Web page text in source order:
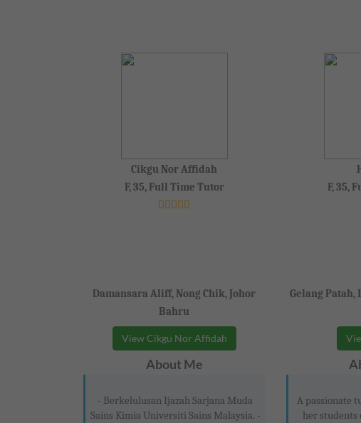
Cikgu Nor Affidah
F, 35, Full Time Tutor
Damansara Aliff, Nong Chik, Johor
Bahru
View Cikgu Nor Affidah
About Me
- Berkelulusan Ijazah Sarjana Muda
Sains Kimia Universiti Sains Malaysia. -
F, 35,
Gelang
A passionate
her students